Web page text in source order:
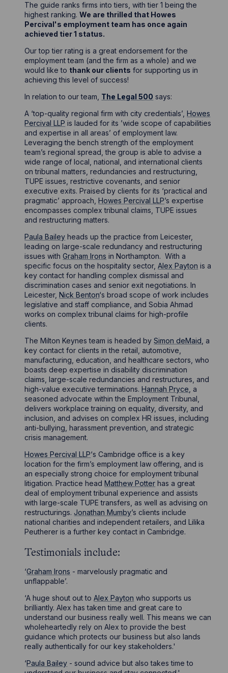
The guide ranks firms into tiers, with tier 1 being the
highest ranking.We are thrilled that Howes
Percival's employment team has once again
achieved tier 1 status.
Our top tier rating is a great endorsement for the
employment team (and the firm as a whole) and we
would like to thank our clients for supporting us in
achieving this level of success!
In relation to our team, The Legal 500 says:
A ‘top-quality regional firm with city credentials’,Howes
Percival LLP is lauded for its ’wide scope of capabilities
and expertise in all areas’ of employment law.
Leveraging the bench strength of the employment
team’s regional spread, the group is able to advise a
wide range of local, national, and international clients
on tribunal matters, redundancies and restructuring,
TUPE issues, restrictive covenants, and senior
executive exits. Praised by clients for its ‘practical and
pragmatic’ approach,Howes Percival LLP’s expertise
encompasses complex tribunal claims, TUPE issues
and restructuring matters.
Paula Bailey heads up the practice from Leicester,
leading on large-scale redundancy and restructuring
issues withGraham Irons in Northampton. With a
specific focus on the hospitality sector,Alex Payton is a
key contact for handling complex dismissal and
discrimination cases and senior exit negotiations. In
Leicester,Nick Benton‘s broad scope of work includes
legislative and staff compliance, and Sobia Ahmad
works on complex tribunal claims for high-profile
clients.
The Milton Keynes team is headed bySimon deMaid , a
key contact for clients in the retail, automotive,
manufacturing, education, and healthcare sectors, who
boasts deep expertise in disability discrimination
claims, large-scale redundancies and restructures, and
high-value executive terminations.Hannah Pryce , a
seasoned advocate within the Employment Tribunal,
delivers workplace training on equality, diversity, and
inclusion, and advises on complex HR issues, including
anti-bullying, harassment prevention, and strategic
crisis management.
Howes Percival LLP‘s Cambridge office is a key
location for the firm’s employment law offering, and is
an especially strong choice for employment tribunal
litigation. Practice headMatthew Potter has a great
deal of employment tribunal experience and assists
with large-scale TUPE transfers, as well as advising on
restructurings.Jonathan Mumby’s clients include
national charities and independent retailers, and Lilika
Peutherer is a further key contact in Cambridge.
Testimonials include:
‘Graham Irons - marvelously pragmatic and
unflappable’.
‘A huge shout out toAlex Payton who supports us
brilliantly. Alex has taken time and great care to
understand our business really well. This means we can
wholeheartedly rely on Alex to provide the best
guidance which protects our business but also lands
really authentically for our key stakeholders.'
‘Paula Bailey - sound advice but also takes time to